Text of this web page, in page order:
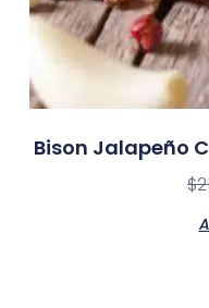
Bison Jalapeño
$